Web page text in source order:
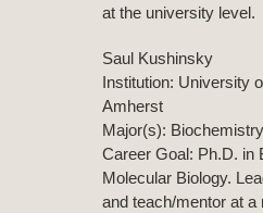
at the university level.
Saul Kushinsky
Institution: University
Amherst
Major(s):
Career Goal: Ph.D. in
Molecular Biology.
and teach/mentor at a